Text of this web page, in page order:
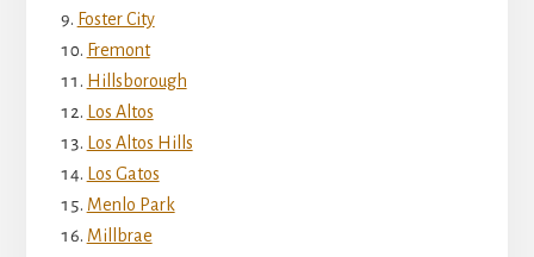
Foster City
Fremont
Hillsborough
Los Altos
Los Altos Hills
Los Gatos
Menlo Park
Millbrae